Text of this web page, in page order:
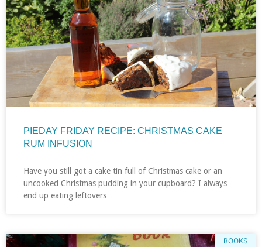
PIEDAY FRIDAY RECIPE: CHRISTMAS CAKE
RUM INFUSION
Have you still got a cake tin full of Christmas cake or an
uncooked Christmas pudding in your cupboard? I always
end up eating leftovers
BOOKS